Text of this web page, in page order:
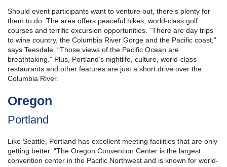
Should event participants want to venture out, there’s plenty for
them to do. The area offers peaceful hikes, world-class golf
courses and terrific excursion opportunities. “There are day trips
to wine country, the Columbia River Gorge and the Pacific coast,”
says Teesdale. “Those views of the Pacific Ocean are
breathtaking.” Plus, Portland’s nightlife, culture, world-class
restaurants and other features are just a short drive over the
Columbia River.
Oregon
Portland
Like Seattle, Portland has excellent meeting facilities that are only
getting better. “The Oregon Convention Center is the largest
convention center in the Pacific Northwest and is known for world-